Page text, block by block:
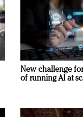
New challenge
of running AI at